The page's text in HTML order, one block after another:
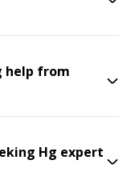
help from
Hg expert